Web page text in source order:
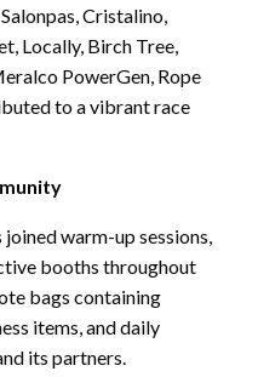
Cristalino,
Locally, Birch Tree,
PowerGen, Rope
to a vibrant race
warm-up sessions,
booths throughout
bags containing
items, and daily
its partners.